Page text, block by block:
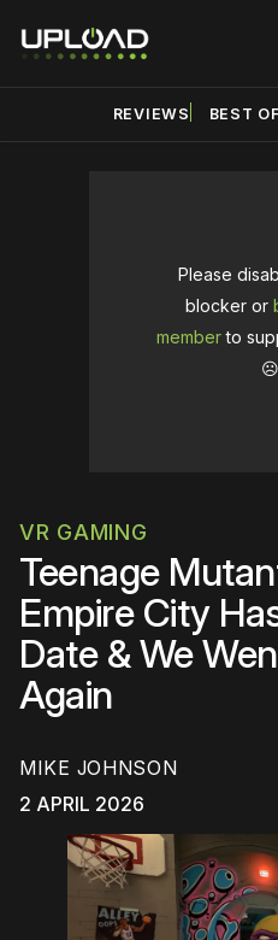
REVIEWS BEST
Please
blocker or
memberto
☹️
VR GAMING
Teenage
Empire City
Date & We
Again
MIKE JOHNSON
2 APRIL 2026